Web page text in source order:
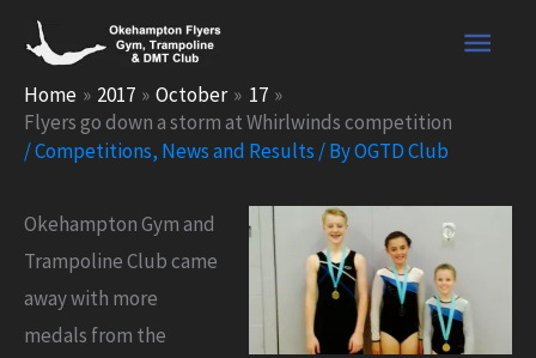
Skip
content
Main
Home 2017 October
17
Flyers go down a storm at Whirlwinds competition
/Competitions, News and Results / ByOGTD Club
Okehampton Gym and
Trampoline Club came
away with more
medals from the